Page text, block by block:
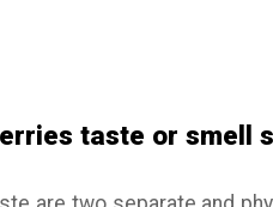
taste or smell